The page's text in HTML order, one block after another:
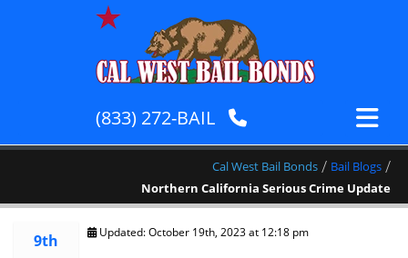
(833) 272-BAIL
Cal West Bail Bonds / Bail Blogs /
Northern California Serious Crime Update
9th Updated: October 19th, 2023 at 12:18 pm